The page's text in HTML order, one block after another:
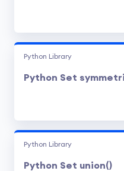
Python Library
Python Set
Python Library
Python Set union()